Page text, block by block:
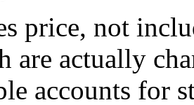
price, not
are actually
accounts for